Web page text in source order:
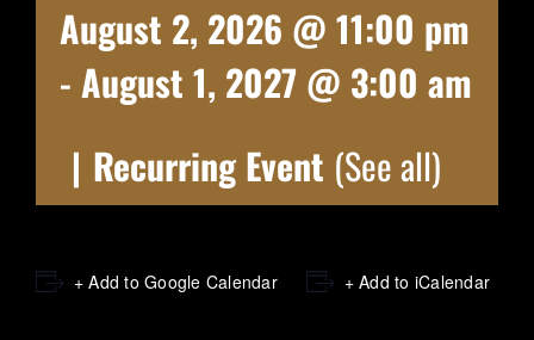
August 2, 2026 @ 11:00 pm
- August 1, 2027 @ 3:00 am
| Recurring Event (See all)
+ Add to Google Calendar + Add to iCalendar